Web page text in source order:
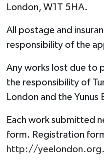
London, W1T 5HA.
All postage and
responsibility of the
Any works lost due to
the responsibility of
London and the
Each work submitted
form. Registration
http://